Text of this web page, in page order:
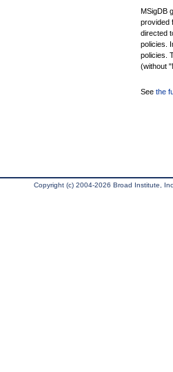
MSigDB
provided
directed
policies.
policies.
(without
See the
Copyright (c) 2004-2026 Broad Institute,